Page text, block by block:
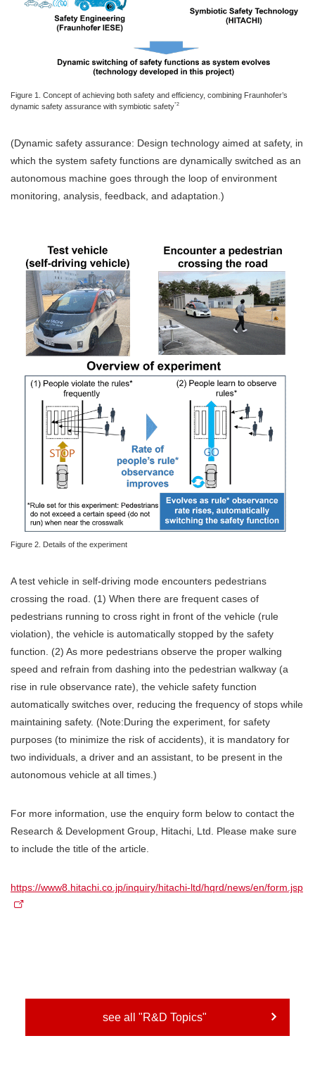
Figure 1. Concept of achieving both safety and efficiency, combining Fraunhofer’s
dynamic safety assurance with symbiotic safety*2
(Dynamic safety assurance: Design technology aimed at safety, in
which the system safety functions are dynamically switched as an
autonomous machine goes through the loop of environment
monitoring, analysis, feedback, and adaptation.)
Figure 2. Details of the experiment
A test vehicle in self-driving mode encounters pedestrians
crossing the road. (1) When there are frequent cases of
pedestrians running to cross right in front of the vehicle (rule
violation), the vehicle is automatically stopped by the safety
function. (2) As more pedestrians observe the proper walking
speed and refrain from dashing into the pedestrian walkway (a
rise in rule observance rate), the vehicle safety function
automatically switches over, reducing the frequency of stops while
maintaining safety. (Note:During the experiment, for safety
purposes (to minimize the risk of accidents), it is mandatory for
two individuals, a driver and an assistant, to be present in the
autonomous vehicle at all times.)
For more information, use the enquiry form below to contact the
Research & Development Group, Hitachi, Ltd. Please make sure
to include the title of the article.
https://www8.hitachi.co.jp/inquiry/hitachi-ltd/hqrd/news/en/form.jsp
see all "R&D Topics"